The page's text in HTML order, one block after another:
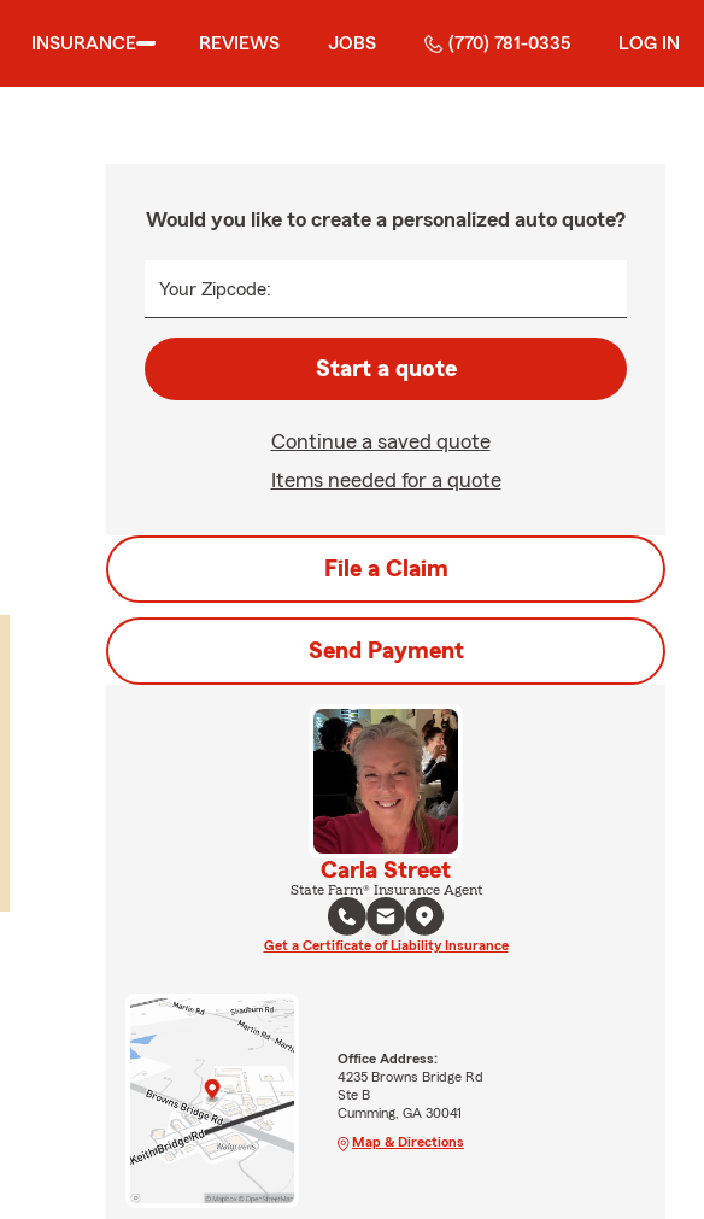
INSURANCE REVIEWS JOBS (770) 781-0335 LOG IN
Would you like to create a personalized auto quote?
Your Zipcode:
Start a quote
Continue a saved quote
Items needed for a quote
File a Claim
Send Payment
Carla Street
State Farm® Insurance Agent
Get a Certificate of Liability Insurance
Office Address:
4235 Browns Bridge Rd
Ste B
Cumming, GA 30041
Map & Directions